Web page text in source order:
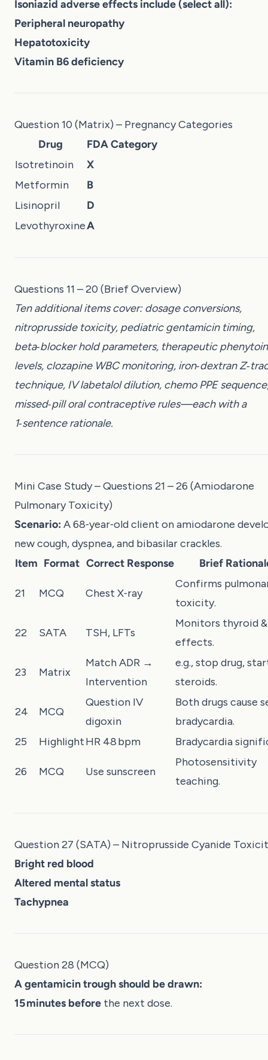
Isoniazid adverse effects include (select all):
Peripheral neuropathy
Hepatotoxicity
Vitamin B6 deficiency
Question 10 (Matrix) – Pregnancy Categories
Drug
FDA Category
Isotretinoin
X
Metformin
B
Lisinopril
D
LevothyroxineA
Questions 11 – 20 (Brief Overview)
Ten additional items cover: dosage conversions,
nitroprusside toxicity, pediatric gentamicin timing,
beta‑blocker hold parameters, therapeutic phenytoin
levels, clozapine WBC monitoring, iron‑dextran
technique, IV labetalol dilution, chemo PPE
missed‑pill oral contraceptive rules—each with a
1‑sentence rationale.
Mini Case Study – Questions 21 – 26 (Amiodarone
Pulmonary Toxicity)
Scenario: A 68‑year‑old client on amiodarone
new cough, dyspnea, and bibasilar crackles.
Item Format Correct Response Brief
21 MCQ Chest X‑ray
Confirms
toxicity.
22 SATA TSH, LFTs
Monitors thyroid
effects.
23 Matrix
Match ADR →
Intervention
e.g., stop drug,
steroids.
24 MCQ
Question IV
digoxin
Both drugs cause
bradycardia.
25
HighlightHR 48 bpm Bradycardia
26 MCQ Use sunscreen
Photosensitivity
teaching.
Question 27 (SATA) – Nitroprusside Cyanide
Bright red blood
Altered mental status
Tachypnea
Question 28 (MCQ)
A gentamicin trough should be drawn:
15 minutes before the next dose.